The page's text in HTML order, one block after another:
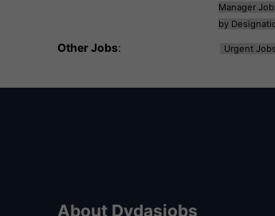
Manager
by
Other Jobs: Urgent Jobs
About Dvdasjobs